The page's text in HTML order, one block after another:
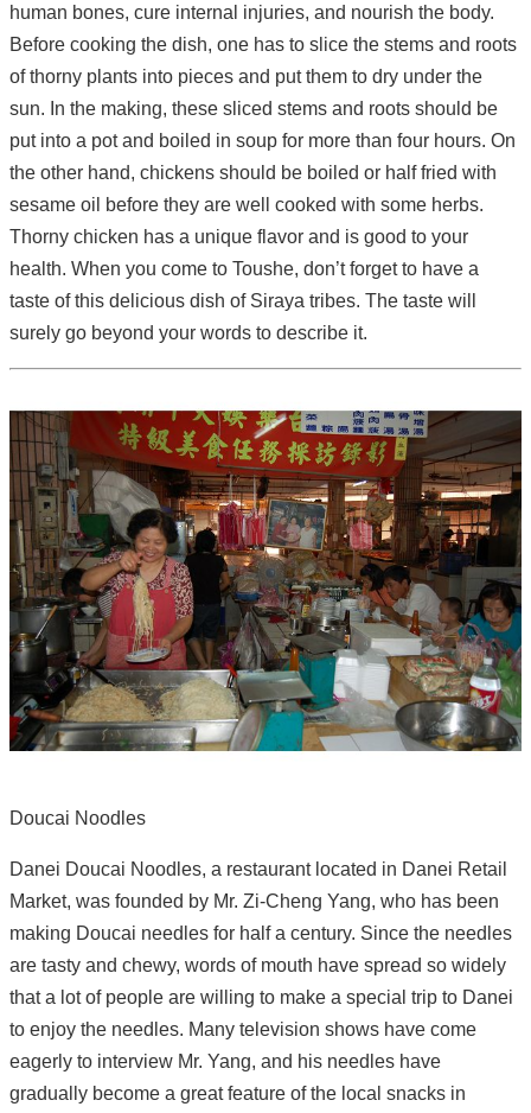
human bones, cure internal injuries, and nourish the body.
Before cooking the dish, one has to slice the stems and roots
of thorny plants into pieces and put them to dry under the
sun. In the making, these sliced stems and roots should be
put into a pot and boiled in soup for more than four hours. On
the other hand, chickens should be boiled or half fried with
sesame oil before they are well cooked with some herbs.
Thorny chicken has a unique flavor and is good to your
health. When you come to Toushe, don’t forget to have a
taste of this delicious dish of Siraya tribes. The taste will
surely go beyond your words to describe it.
Doucai Noodles
Danei Doucai Noodles, a restaurant located in Danei Retail
Market, was founded by Mr. Zi-Cheng Yang, who has been
making Doucai needles for half a century. Since the needles
are tasty and chewy, words of mouth have spread so widely
that a lot of people are willing to make a special trip to Danei
to enjoy the needles. Many television shows have come
eagerly to interview Mr. Yang, and his needles have
gradually become a great feature of the local snacks in